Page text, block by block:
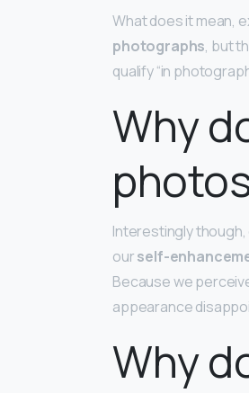
What does it mean,
photographs, but
qualify “in
Why
Interestingly
ourself-
Because we
appearance
Why